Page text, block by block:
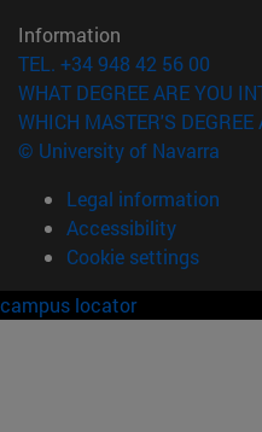
Information
TEL. +34 948 42 56 00
WHAT DEGREE ARE YOU
WHICH MASTER'S
© University of Navarra
Legal information
Accessibility
Cookie settings
campus locator